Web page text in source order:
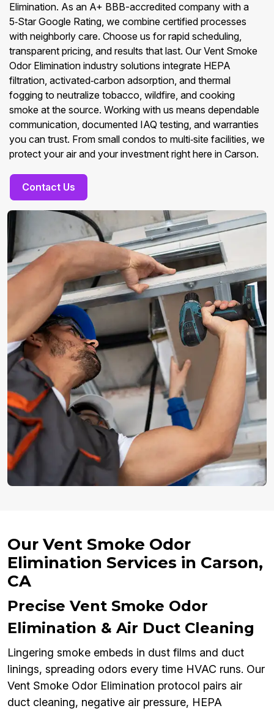
Elimination. As an A+ BBB-accredited company with a
5‑Star Google Rating, we combine certified processes
with neighborly care. Choose us for rapid scheduling,
transparent pricing, and results that last. Our Vent Smoke
Odor Elimination industry solutions integrate HEPA
filtration, activated‑carbon adsorption, and thermal
fogging to neutralize tobacco, wildfire, and cooking
smoke at the source. Working with us means dependable
communication, documented IAQ testing, and warranties
you can trust. From small condos to multi‑site facilities, we
protect your air and your investment right here in Carson.
Contact Us
Our Vent Smoke Odor
Elimination Services in Carson,
CA
Precise Vent Smoke Odor
Elimination & Air Duct Cleaning
Lingering smoke embeds in dust films and duct
linings, spreading odors every time HVAC runs. Our
Vent Smoke Odor Elimination protocol pairs air
duct cleaning, negative air pressure, HEPA